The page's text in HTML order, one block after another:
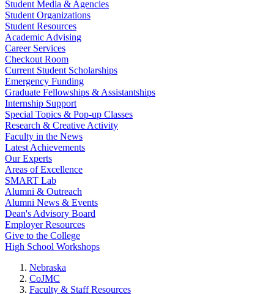
Student Media & Agencies
Student Organizations
Student Resources
Academic Advising
Career Services
Checkout Room
Current Student Scholarships
Emergency Funding
Graduate Fellowships & Assistantships
Internship Support
Special Topics & Pop-up Classes
Research & Creative Activity
Faculty in the News
Latest Achievements
Our Experts
Areas of Excellence
SMART Lab
Alumni & Outreach
Alumni News & Events
Dean's Advisory Board
Employer Resources
Give to the College
High School Workshops
Nebraska
CoJMC
Faculty & Staff Resources